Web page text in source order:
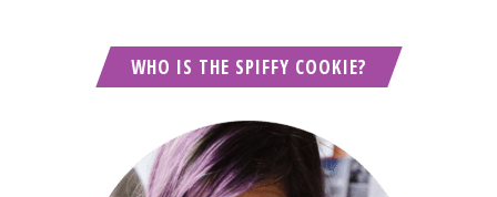
WHO IS THE SPIFFY COOKIE?